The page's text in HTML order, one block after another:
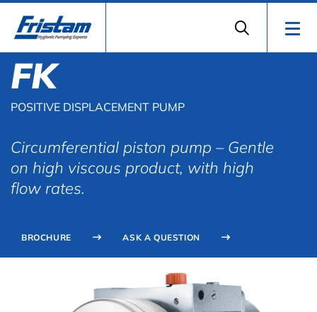
FK
POSITIVE DISPLACEMENT PUMP
Circumferential piston pump – Gentle
on high viscous product, with high
flow rates.
BROCHURE ASK A QUESTION